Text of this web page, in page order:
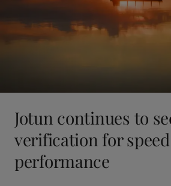
Jotun continues to
verification for
performance